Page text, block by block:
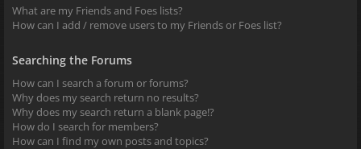
What are my Friends and Foes lists?
How can I add / remove users to my Friends or Foes list?
Searching the Forums
How can I search a forum or forums?
Why does my search return no results?
Why does my search return a blank page!?
How do I search for members?
How can I find my own posts and topics?